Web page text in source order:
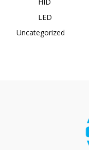
HID
LED
Uncategorized